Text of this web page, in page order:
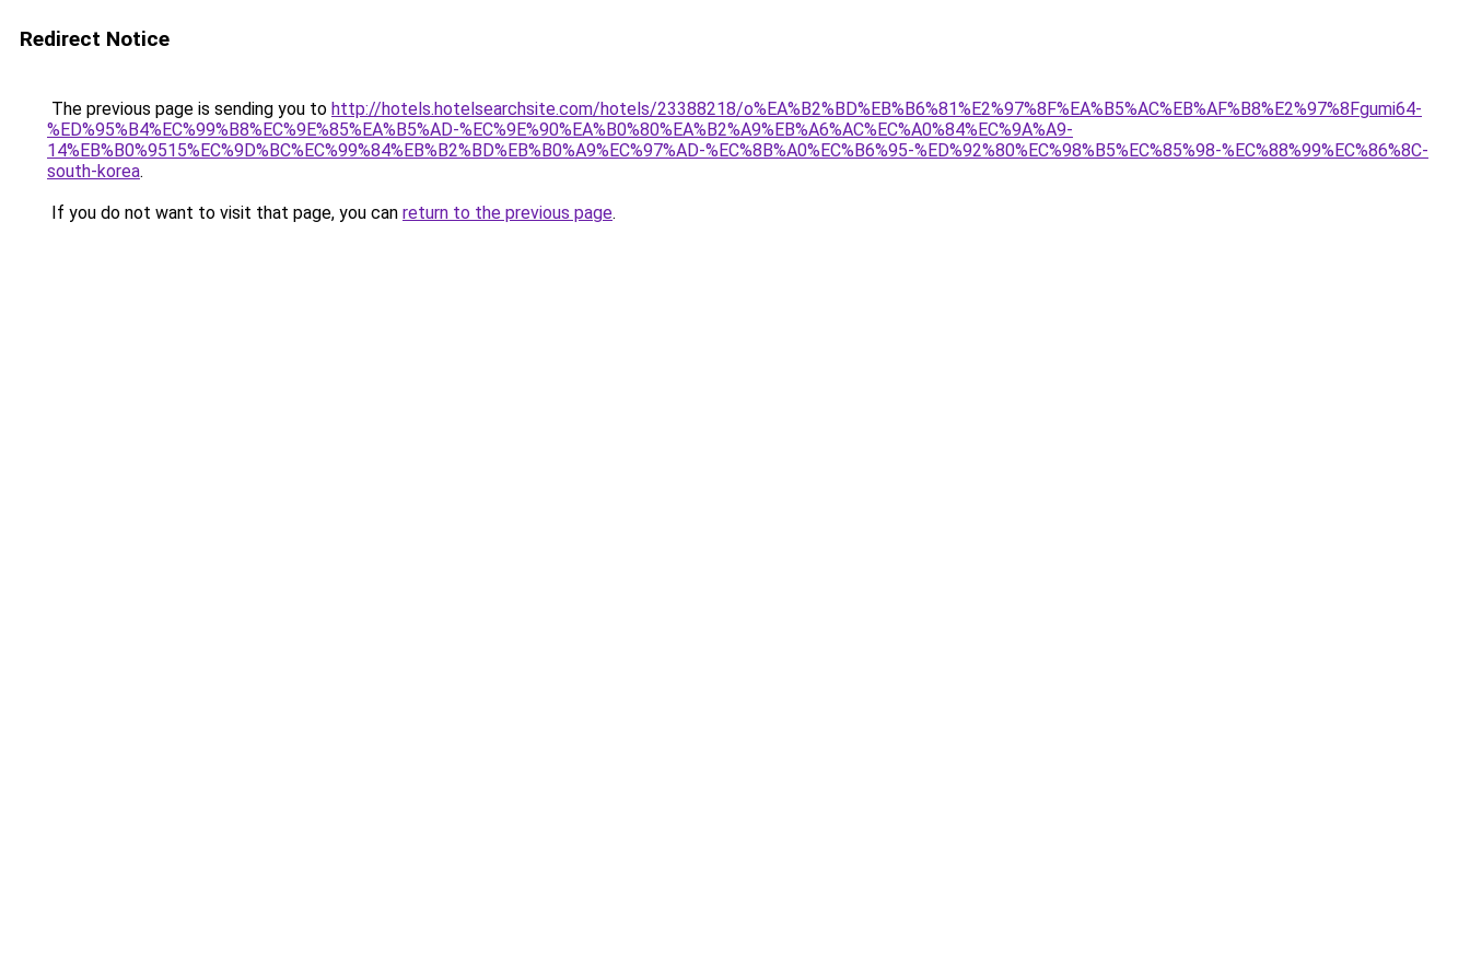
Redirect Notice
The previous page is sending you to http://hotels.hotelsearchsite.com/hotels/23388218/o%EA%B2%BD%EB%B6%81%E2%97%8F%EA%B5%AC%EB%AF%B8%E2%97%8Fgumi64-
%ED%95%B4%EC%99%B8%EC%9E%85%EA%B5%AD-%EC%9E%90%EA%B0%80%EA%B2%A9%EB%A6%AC%EC%A0%84%EC%9A%A9-
14%EB%B0%9515%EC%9D%BC%EC%99%84%EB%B2%BD%EB%B0%A9%EC%97%AD-%EC%8B%A0%EC%B6%95-%ED%92%80%EC%98%B5%EC%85%98-%EC%88%99%EC%86%8C-
south-korea.
If you do not want to visit that page, you can return to the previous page.